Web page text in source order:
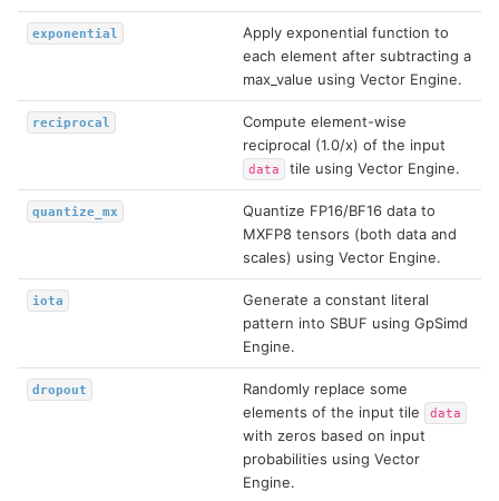
exponential
Apply exponential function to
each element after subtracting a
max_value using Vector Engine.
reciprocal
Compute element-wise
reciprocal (1.0/x) of the input
data tile using Vector Engine.
quantize_mx
Quantize FP16/BF16 data to
MXFP8 tensors (both data and
scales) using Vector Engine.
iota
Generate a constant literal
pattern into SBUF using GpSimd
Engine.
dropout
Randomly replace some
elements of the input tile
data
with zeros based on input
probabilities using Vector
Engine.